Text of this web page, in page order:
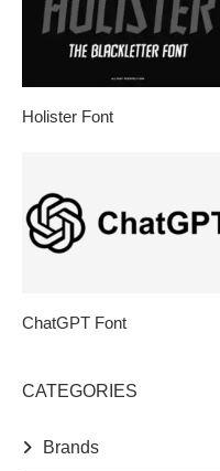
Holister Font
ChatGPT Font
CATEGORIES
Brands